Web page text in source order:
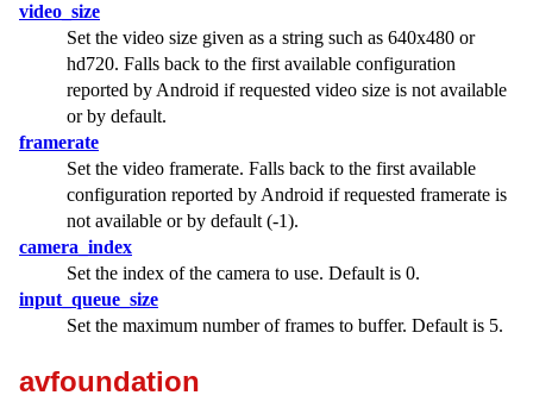
video_size
Set the video size given as a string such as 640x480 or
hd720. Falls back to the first available configuration
reported by Android if requested video size is not available
or by default.
framerate
Set the video framerate. Falls back to the first available
configuration reported by Android if requested framerate is
not available or by default (-1).
camera_index
Set the index of the camera to use. Default is 0.
input_queue_size
Set the maximum number of frames to buffer. Default is 5.
avfoundation